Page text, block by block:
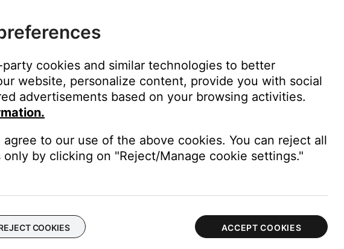
For more info, see
reset on occasion to correct minor issues. For more info, see Resetting your
reset on occasion to correct minor issues. For more information, see
are secure at both ends.
Replace any damaged wires and check that they are securely connected at
cookies and similar technologies to better
website, personalize content, provide you with social
advertisements based on your browsing activities.
to our use of the above cookies. You can reject all
by clicking on "Reject/Manage cookie settings."
COOKIES ACCEPT COOKIES